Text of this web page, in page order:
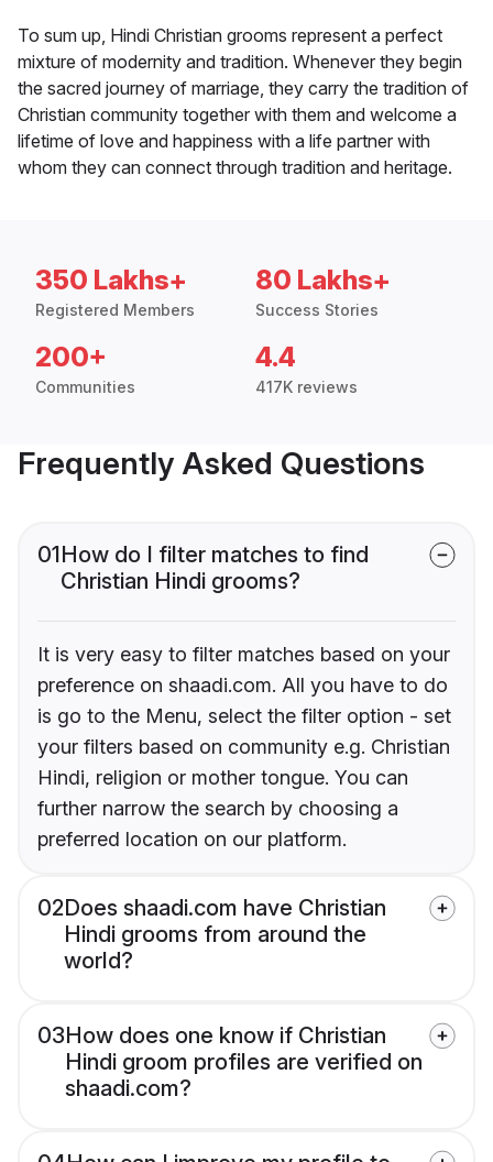
To sum up, Hindi Christian grooms represent a perfect
mixture of modernity and tradition. Whenever they begin
the sacred journey of marriage, they carry the tradition of
Christian community together with them and welcome a
lifetime of love and happiness with a life partner with
whom they can connect through tradition and heritage.
350 Lakhs+
Registered Members
80 Lakhs+
Success Stories
200+
Communities
4.4
417K reviews
Frequently Asked Questions
01How do I filter matches to find
Christian Hindi grooms?
It is very easy to filter matches based on your
preference on shaadi.com. All you have to do
is go to the Menu, select the filter option - set
your filters based on community e.g. Christian
Hindi, religion or mother tongue. You can
further narrow the search by choosing a
preferred location on our platform.
02Does shaadi.com have Christian
Hindi grooms from around the
world?
03How does one know if Christian
Hindi groom profiles are verified on
shaadi.com?